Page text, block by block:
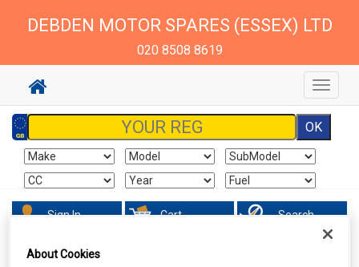
DEBDEN MOTOR SPARES (ESSEX) LTD
020 8508 8619
Toggle
Sign In Cart Search
Valeting Wheel & Tyre Products
About Cookies